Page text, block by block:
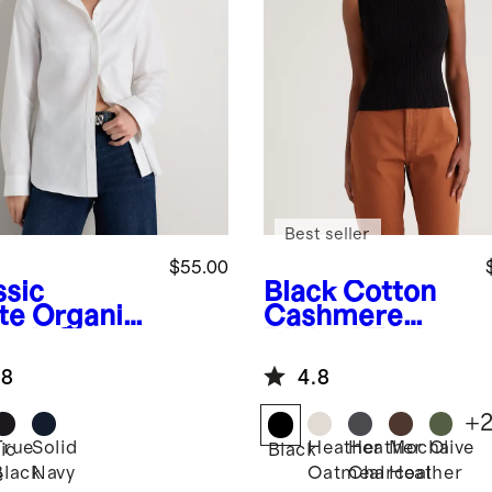
Organic
Shirt
$55.00
Solid
Navy
Black Cotton
Cashmere
Best seller
4.8
BlackHeather
Oatmeal
Heather
Charcoal
Mocha
Heather
Olive
+